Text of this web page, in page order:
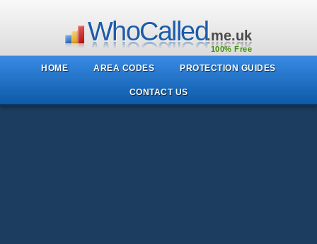
WhoCalled.me.uk
100% Free
HOME AREA CODES PROTECTION GUIDES
CONTACT US